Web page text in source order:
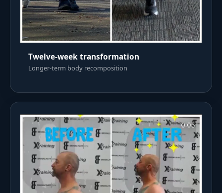
Twelve-week transformation
Longer-term body recomposition